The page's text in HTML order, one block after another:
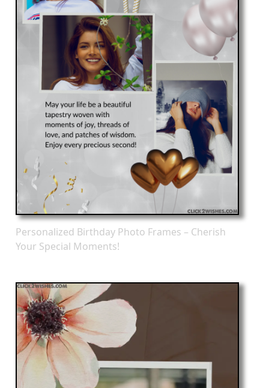
Personalized Birthday Photo Frames – Cherish
Your Special Moments!